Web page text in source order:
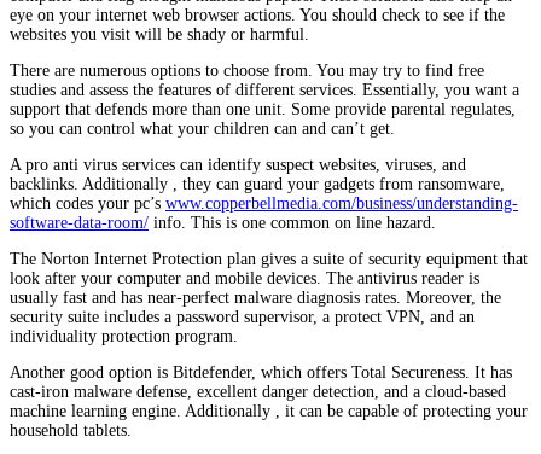
eye on your internet web browser actions. You should check to see if the
websites you visit will be shady or harmful.
There are numerous options to choose from. You may try to find free
studies and assess the features of different services. Essentially, you want a
support that defends more than one unit. Some provide parental regulates,
so you can control what your children can and can’t get.
A pro anti virus services can identify suspect websites, viruses, and
backlinks. Additionally , they can guard your gadgets from ransomware,
which codes your pc’s www.copperbellmedia.com/business/understanding-
software-data-room/ info. This is one common on line hazard.
The Norton Internet Protection plan gives a suite of security equipment that
look after your computer and mobile devices. The antivirus reader is
usually fast and has near-perfect malware diagnosis rates. Moreover, the
security suite includes a password supervisor, a protect VPN, and an
individuality protection program.
Another good option is Bitdefender, which offers Total Secureness. It has
cast-iron malware defense, excellent danger detection, and a cloud-based
machine learning engine. Additionally , it can be capable of protecting your
household tablets.